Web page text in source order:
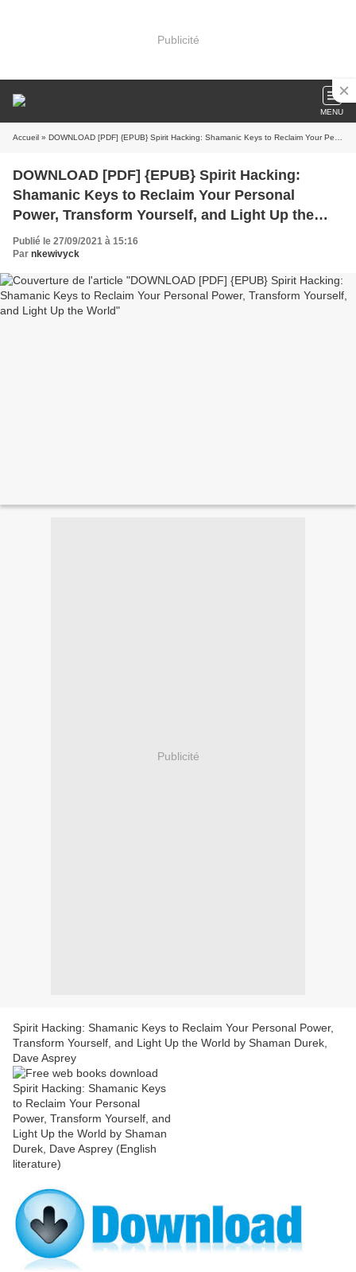
Publicité
MENU
Accueil » DOWNLOAD [PDF] {EPUB} Spirit Hacking: Shamanic Keys to Reclaim Your Personal Power, Transform Yourself, and Light Up the World
DOWNLOAD [PDF] {EPUB} Spirit Hacking:
Shamanic Keys to Reclaim Your Personal
Power, Transform Yourself, and Light Up the
World
Publié le 27/09/2021 à 15:16
Par nkewivyck
Publicité
Spirit Hacking: Shamanic Keys to Reclaim Your Personal Power,
Transform Yourself, and Light Up the World by Shaman Durek,
Dave Asprey